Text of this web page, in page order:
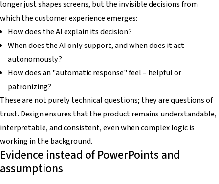
longer just shapes screens, but the invisible decisions from
which the customer experience emerges:
How does the AI explain its decision?
When does the AI only support, and when does it act
autonomously?
How does an "automatic response" feel – helpful or
patronizing?
These are not purely technical questions; they are questions of
trust. Design ensures that the product remains understandable,
interpretable, and consistent, even when complex logic is
working in the background.
Evidence instead of PowerPoints and
assumptions